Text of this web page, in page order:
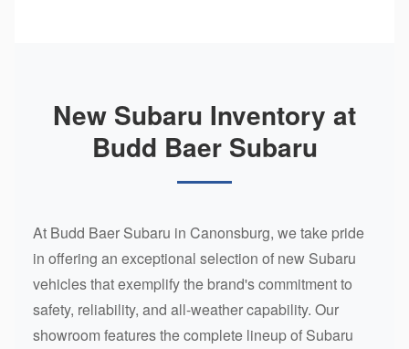
New Subaru Inventory at
Budd Baer Subaru
At Budd Baer Subaru in Canonsburg, we take pride
in offering an exceptional selection of new Subaru
vehicles that exemplify the brand's commitment to
safety, reliability, and all-weather capability. Our
showroom features the complete lineup of Subaru